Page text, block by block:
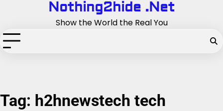
Nothing2hide .Net
Show the World the Real You
Tag: h2hnewstech tech